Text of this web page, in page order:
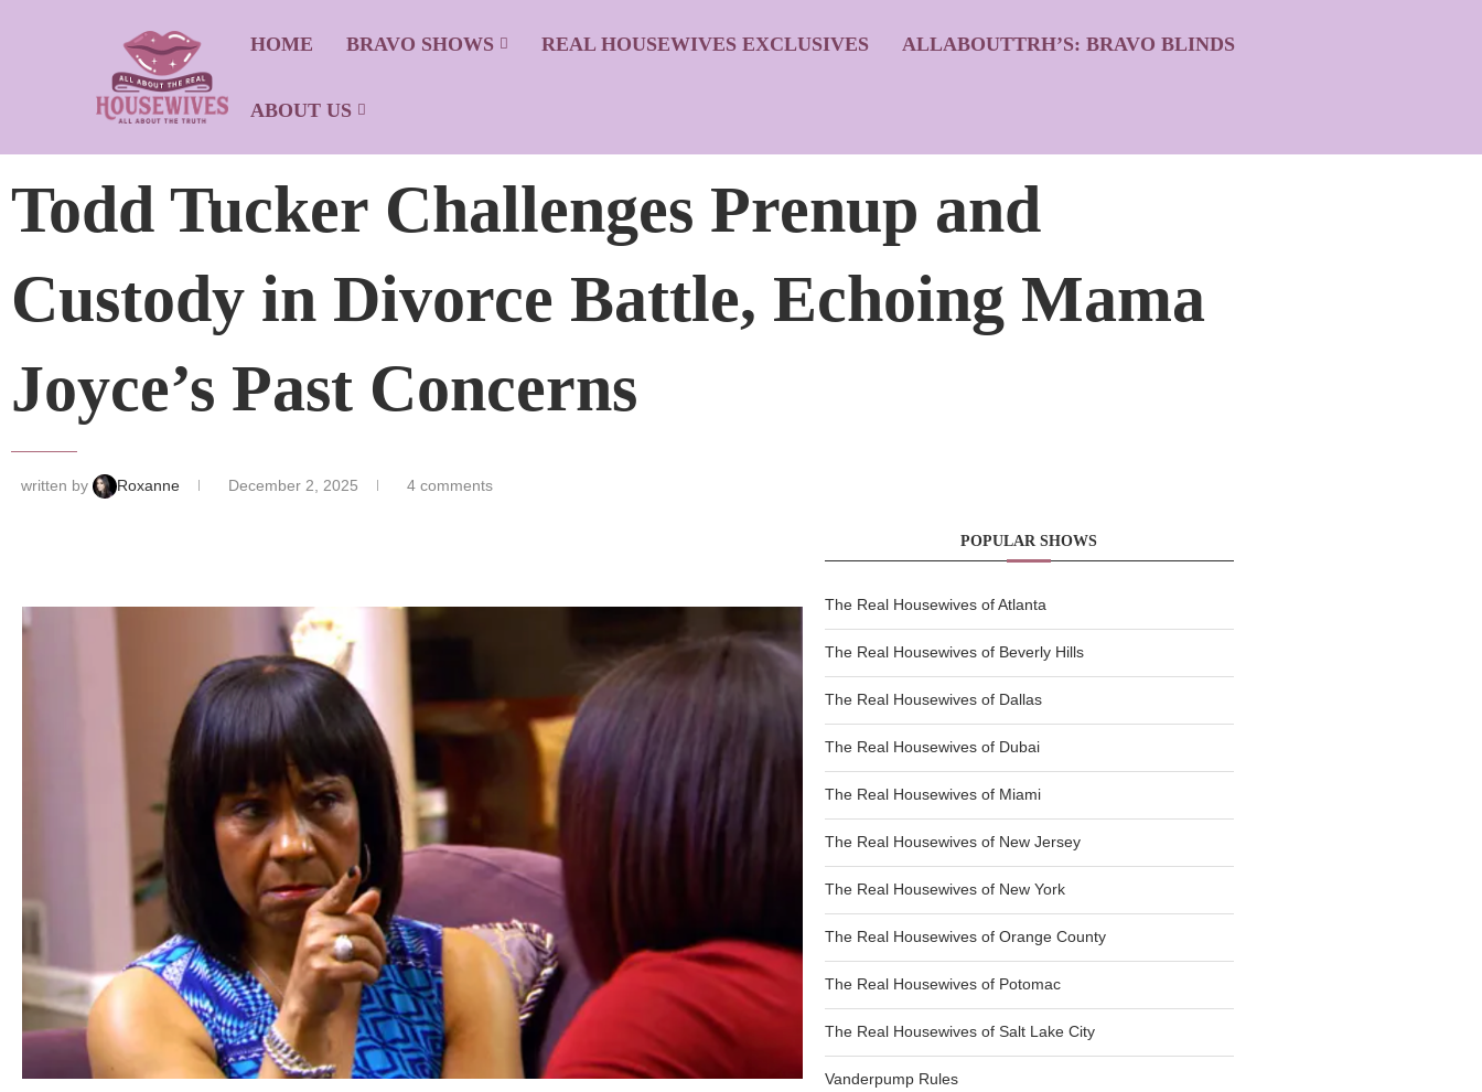
HOME BRAVO SHOWS REAL HOUSEWIVES EXCLUSIVES ALLABOUTTRH’S: BRAVO BLINDS
ABOUT US
Todd Tucker Challenges Prenup and
Custody in Divorce Battle, Echoing Mama
Joyce’s Past Concerns
written by Roxanne December 2, 2025 4 comments
POPULAR SHOWS
The Real Housewives of Atlanta
The Real Housewives of Beverly Hills
The Real Housewives of Dallas
The Real Housewives of Dubai
The Real Housewives of Miami
The Real Housewives of New Jersey
The Real Housewives of New York
The Real Housewives of Orange County
The Real Housewives of Potomac
The Real Housewives of Salt Lake City
Vanderpump Rules